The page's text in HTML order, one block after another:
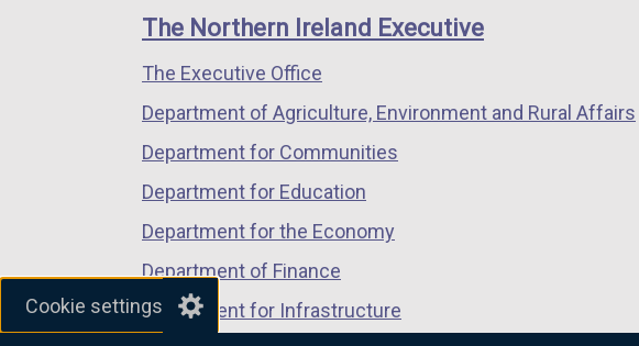
Cookie settings
window
/
tab)
window
/
window
/
links
The Northern Ireland Executive
The Executive Office
Department of Agriculture, Environment and Rural Affairs
Department for Communities
Department for Education
Department for the Economy
Department of Finance
Department for Infrastructure